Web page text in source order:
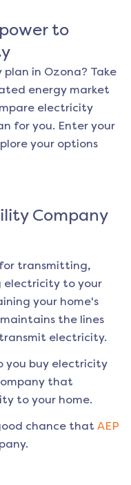
to
plan in Ozona? Take
energy market
electricity
for you. Enter your
your options
Company
for transmitting,
electricity to your
your home's
the lines
electricity.
you buy electricity
that
to your home.
chance that AEP